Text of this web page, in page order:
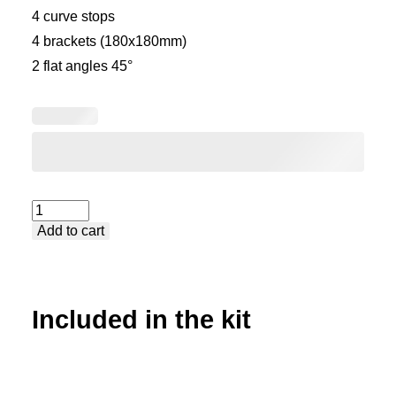
4 curve stops
4 brackets (180x180mm)
2 flat angles 45°
Kit
accessories
Add to cart
Included in the kit